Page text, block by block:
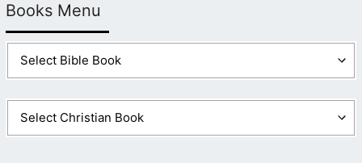
Books Menu